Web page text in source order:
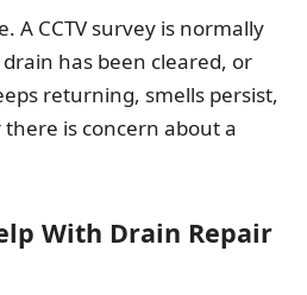
A CCTV survey is normally
has been cleared, or
returning, smells persist,
is concern about a
With Drain Repair